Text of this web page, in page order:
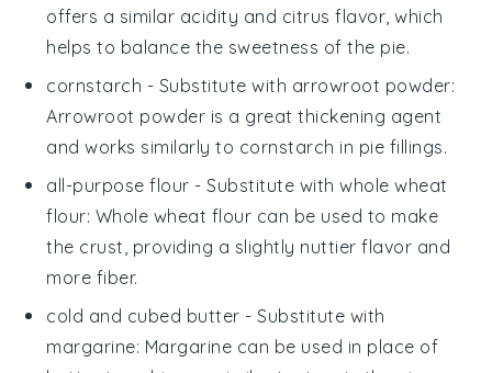
offers a similar acidity and citrus flavor, which
helps to balance the sweetness of the pie.
cornstarch - Substitute with arrowroot powder:
Arrowroot powder is a great thickening agent
and works similarly to cornstarch in pie fillings.
all-purpose flour - Substitute withwhole wheat
flour: Whole wheat flour can be used to make
the crust, providing a slightly nuttier flavor and
more fiber.
cold and cubed butter - Substitute with
margarine: Margarine can be used in place of